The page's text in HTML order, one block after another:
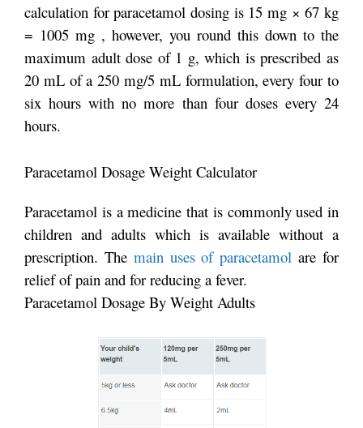
calculation for paracetamol dosing is 15 mg × 67 kg
= 1005 mg , however, you round this down to the
maximum adult dose of 1 g, which is prescribed as
20 mL of a 250 mg/5 mL formulation, every four to
six hours with no more than four doses every 24
hours.
Paracetamol Dosage Weight Calculator
Paracetamol is a medicine that is commonly used in
children and adults which is available without a
prescription. The main uses of paracetamol are for
relief of pain and for reducing a fever.
Paracetamol Dosage By Weight Adults